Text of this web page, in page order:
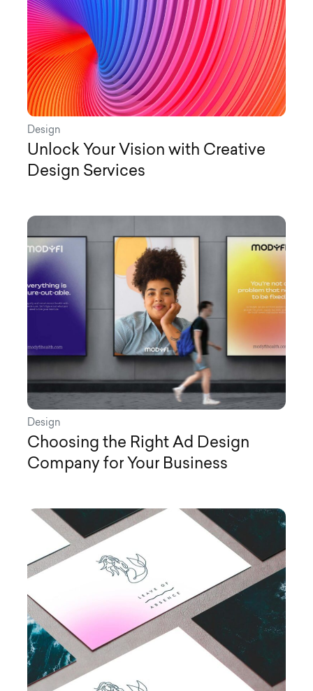
Design
Unlock Your Vision with Creative
Design Services
Design
Choosing the Right Ad Design
Company for Your Business